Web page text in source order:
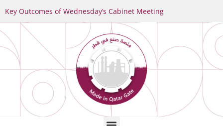
Key Outcomes of Wednesday’s Cabinet Meeting